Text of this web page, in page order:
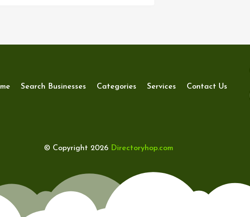
Search Businesses Categories Services Contact Us
© Copyright 2026 Directoryhop.com